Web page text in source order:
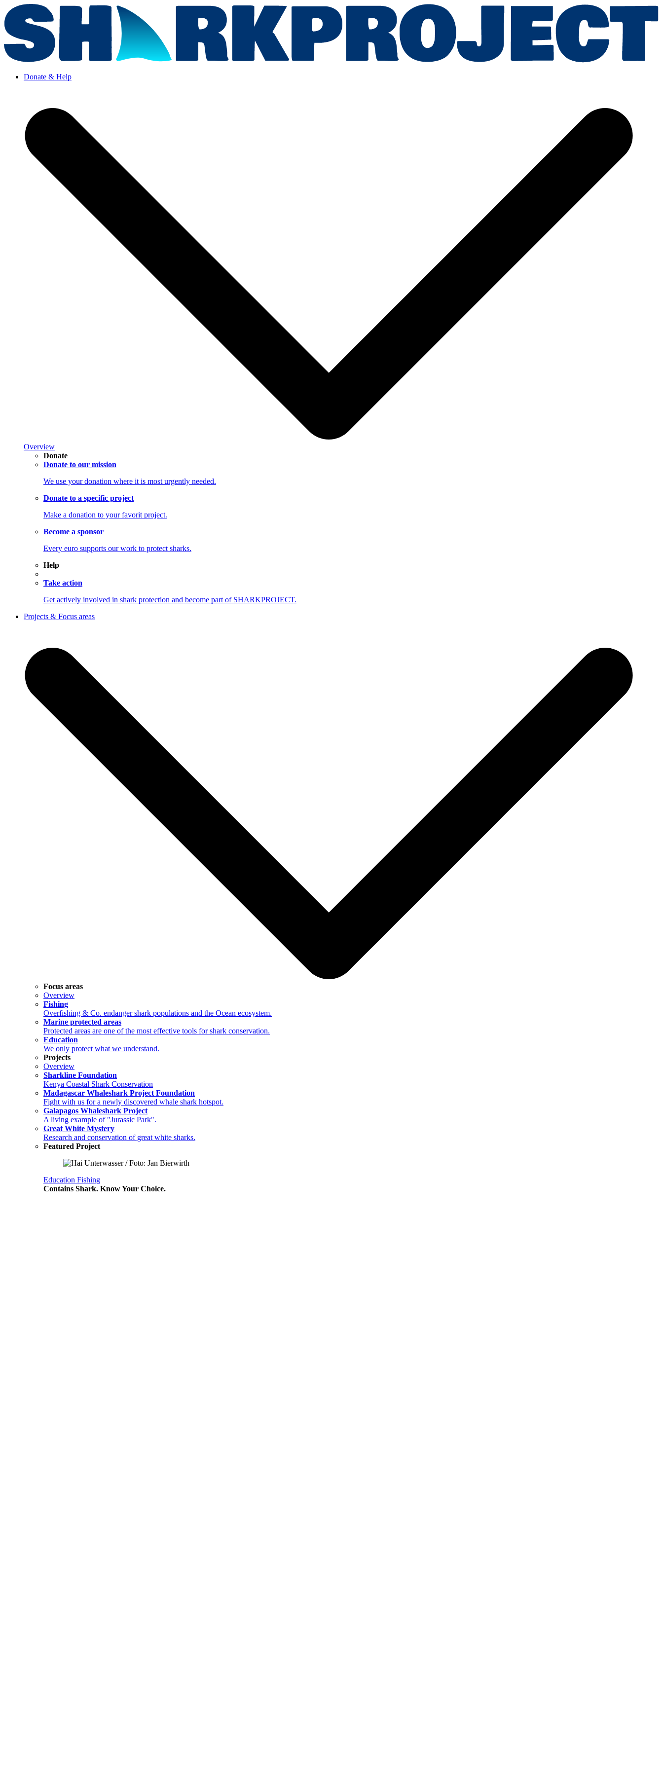
Donate & Help
Overview
Donate
Donate to our mission
We use your donation where it is most urgently needed.
Donate to a specific project
Make a donation to your favorit project.
Become a sponsor
Every euro supports our work to protect sharks.
Help
Take action
Get actively involved in shark protection and become part of SHARKPROJECT.
Projects & Focus areas
Focus areas
Overview
Fishing
Overfishing & Co. endanger shark populations and the Ocean ecosystem.
Marine protected areas
Protected areas are one of the most effective tools for shark conservation.
Education
We only protect what we understand.
Projects
Overview
Sharkline Foundation
Kenya Coastal Shark Conservation
Madagascar Whaleshark Project Foundation
Fight with us for a newly discovered whale shark hotspot.
Galapagos Whaleshark Project
A living example of "Jurassic Park".
Great White Mystery
Research and conservation of great white sharks.
Featured Project
Education Fishing
Contains Shark. Know Your Choice.